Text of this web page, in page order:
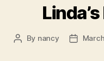
Post
By nancy
Post